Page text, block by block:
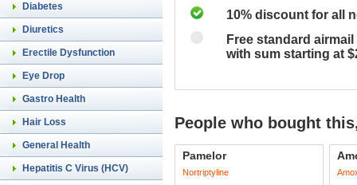
Diabetes
Diuretics
Erectile Dysfunction
Eye Drop
Gastro Health
Hair Loss
General Health
Hepatitis C Virus (HCV)
10% discount for all
Free standard
with sum starting at
People who bought
Pamelor
Nortriptyline